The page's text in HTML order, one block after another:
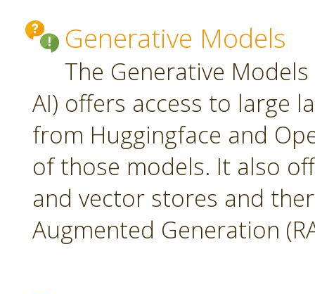
Generative Models
The Generative
AI) offers access to large
from Huggingface and
of those models. It also
and vector stores and
Augmented Generation